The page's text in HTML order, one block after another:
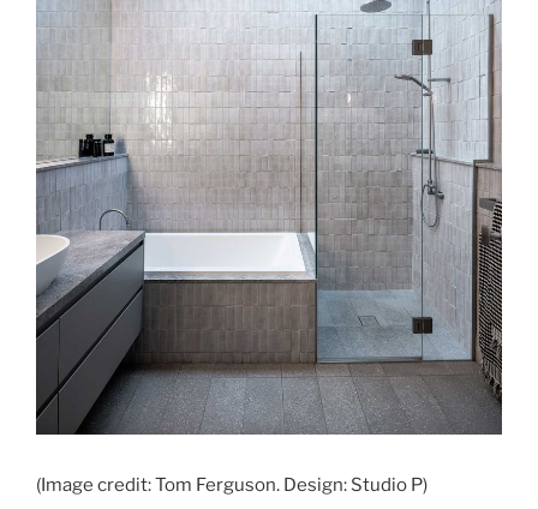
(Image credit: Tom Ferguson. Design: Studio P)